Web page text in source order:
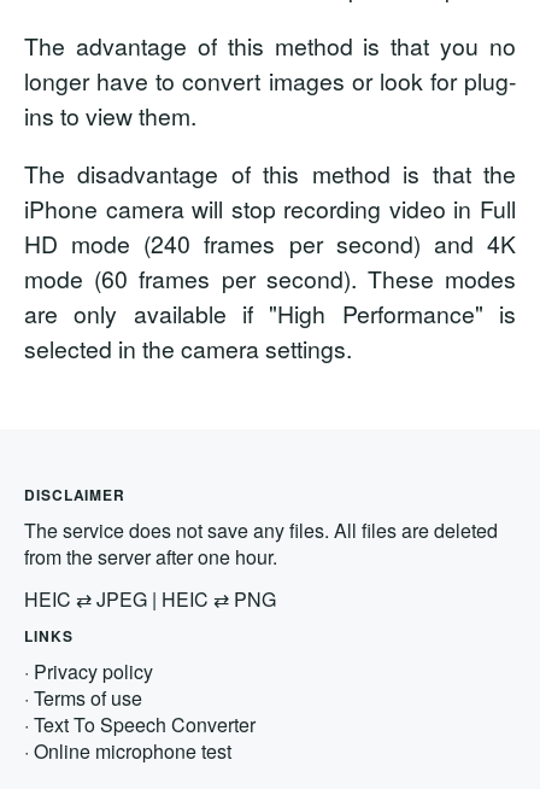
The advantage of this method is that you no
longer have to convert images or look for plug-
ins to view them.
The disadvantage of this method is that the
iPhone camera will stop recording video in Full
HD mode (240 frames per second) and 4K
mode (60 frames per second). These modes
are only available if "High Performance" is
selected in the camera settings.
DISCLAIMER
The service does not save any files. All files are deleted
from the server after one hour.
HEIC ⇄JPEG | HEIC ⇄ PNG
LINKS
· Privacy policy
· Terms of use
· Text To Speech Converter
· Online microphone test